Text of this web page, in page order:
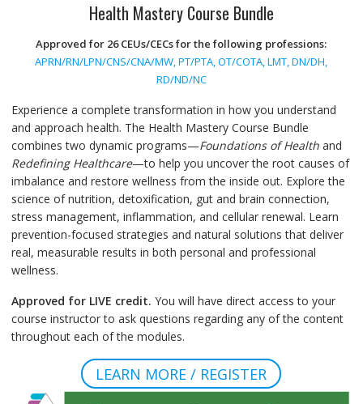
Health Mastery Course Bundle
Approved for 26 CEUs/CECs for the following professions:
APRN/RN/LPN/CNS/CNA/MW, PT/PTA, OT/COTA, LMT, DN/DH,
RD/ND/NC
Experience a complete transformation in how you understand
and approach health. The Health Mastery Course Bundle
combines two dynamic programs—Foundations of Healthand
Redefining Healthcare—to help you uncover the root causes of
imbalance and restore wellness from the inside out. Explore the
science of nutrition, detoxification, gut and brain connection,
stress management, inflammation, and cellular renewal. Learn
prevention-focused strategies and natural solutions that deliver
real, measurable results in both personal and professional
wellness.
Approved for LIVE credit. You will have direct access to your
course instructor to ask questions regarding any of the content
throughout each of the modules.
LEARN MORE / REGISTER